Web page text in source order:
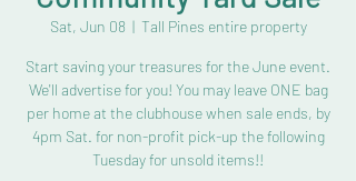
Sat, Jun 08
  |
Tall Pines entire property
Start saving your treasures for the June event.
We'll advertise for you! You may leave ONE bag
per home at the clubhouse when sale ends, by
4pm Sat. for non-profit pick-up the following
Tuesday for unsold items!!